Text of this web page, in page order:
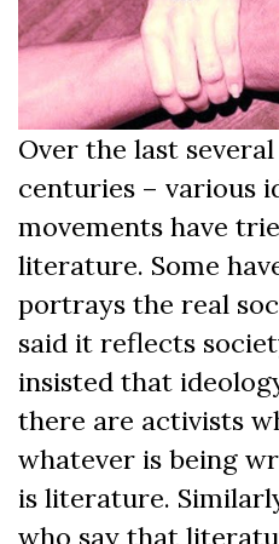
Over the last
centuries – various
movements have
literature. Some
portrays the real
said it reflects
insisted that
there are activists
whatever is being
is literature.
who say that